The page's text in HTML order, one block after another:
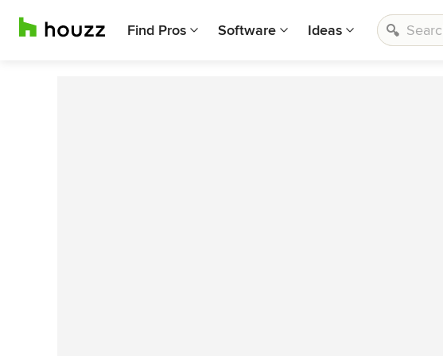
Find Pros Software Ideas